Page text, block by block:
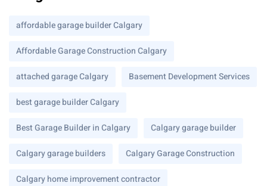
affordable garage builder Calgary
Affordable Garage Construction Calgary
attached garage Calgary Basement Development Services
best garage builder Calgary
Best Garage Builder in Calgary Calgary garage builder
Calgary garage builders Calgary Garage Construction
Calgary home improvement contractor